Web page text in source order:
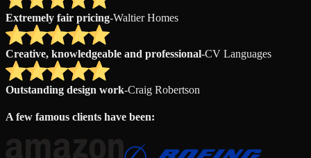
Extremely fair pricing-Waltier Homes
Creative, knowledgeable and professional-CV Languages
Outstanding design work-Craig Robertson
A few famous clients have been: